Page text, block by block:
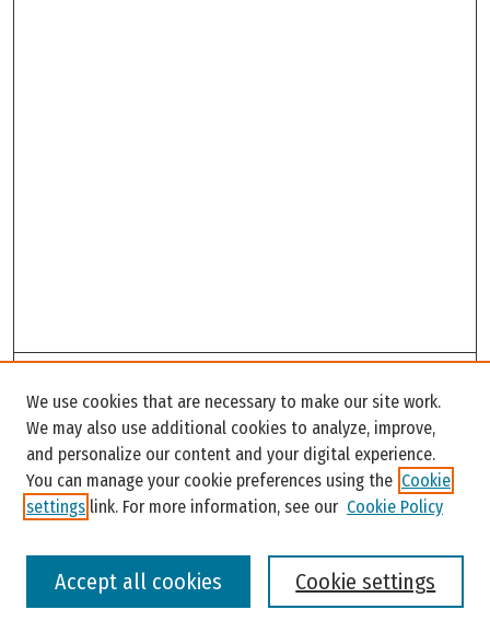
Enter search terms:
We use cookies that are necessary to make our site work.
We may also use additional cookies to analyze, improve,
and personalize our content and your digital experience.
You can manage your cookie preferences using the Cookie
settings link. For more information, see our Cookie Policy
Cookie settings
Accept all cookies